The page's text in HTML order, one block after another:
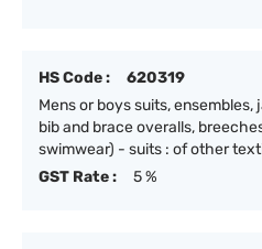
HS Code :
620319
Mens or boys suits,
bib and brace overalls,
swimwear) - suits : of other
GST Rate :
5 %